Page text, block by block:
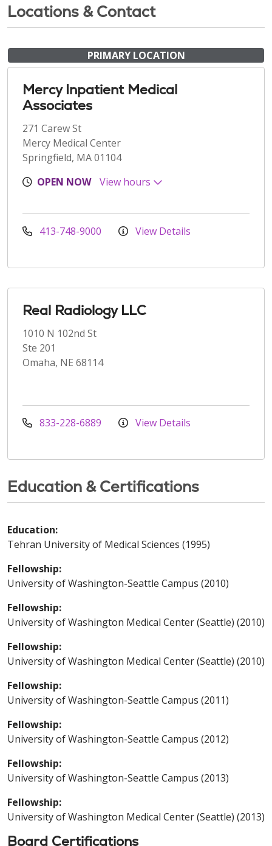
Locations & Contact
PRIMARY LOCATION
Mercy Inpatient Medical
Associates
271 Carew St
Mercy Medical Center
Springfield, MA 01104
OPEN NOW
View hours
413-748-9000 View Details
Real Radiology LLC
1010 N 102nd St
Ste 201
Omaha, NE 68114
833-228-6889 View Details
Education & Certifications
Education:
Tehran University of Medical Sciences (1995)
Fellowship:
University of Washington-Seattle Campus (2010)
Fellowship:
University of Washington Medical Center (Seattle) (2010)
Fellowship:
University of Washington Medical Center (Seattle) (2010)
Fellowship:
University of Washington-Seattle Campus (2011)
Fellowship:
University of Washington-Seattle Campus (2012)
Fellowship:
University of Washington-Seattle Campus (2013)
Fellowship:
University of Washington Medical Center (Seattle) (2013)
Board Certifications